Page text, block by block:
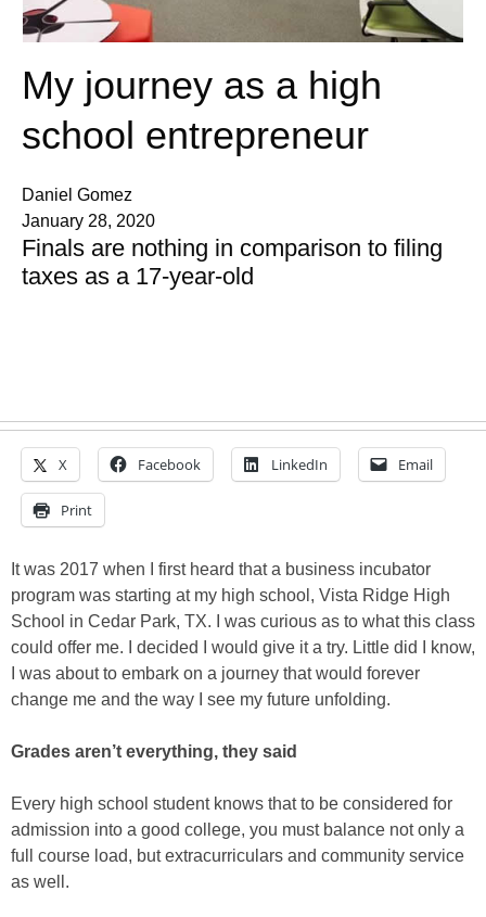
My journey as a high
school entrepreneur
Daniel Gomez
January 28, 2020
Finals are nothing in comparison to filing
taxes as a 17-year-old
X Facebook LinkedIn Email
Print
It was 2017 when I first heard that a business incubator
program was starting at my high school, Vista Ridge High
School in Cedar Park, TX. I was curious as to what this class
could offer me. I decided I would give it a try. Little did I know,
I was about to embark on a journey that would forever
change me and the way I see my future unfolding.
Grades aren’t everything, they said
Every high school student knows that to be considered for
admission into a good college, you must balance not only a
full course load, but extracurriculars and community service
as well.